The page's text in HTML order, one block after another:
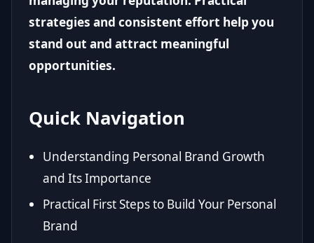
strategies and consistent effort help you
stand out and attract meaningful
opportunities.
Quick Navigation
Understanding Personal Brand Growth
and Its Importance
Practical First Steps to Build Your Personal
Brand